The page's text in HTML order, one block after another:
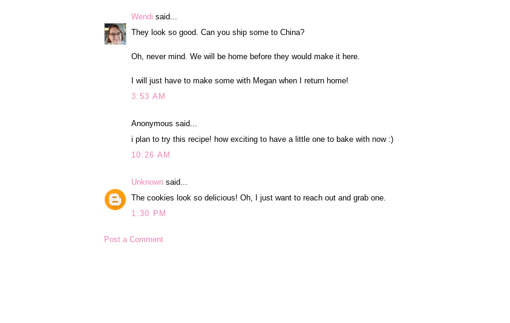
Wendi said...
They look so good. Can you ship some to China?
Oh, never mind. We will be home before they would make it here.
I will just have to make some with Megan when I return home!
3:53 AM
Anonymous said...
i plan to try this recipe! how exciting to have a little one to bake with now :)
10:26 AM
Unknown said...
The cookies look so delicious! Oh, I just want to reach out and grab one.
1:30 PM
Post a Comment